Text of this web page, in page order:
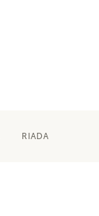
RIADA